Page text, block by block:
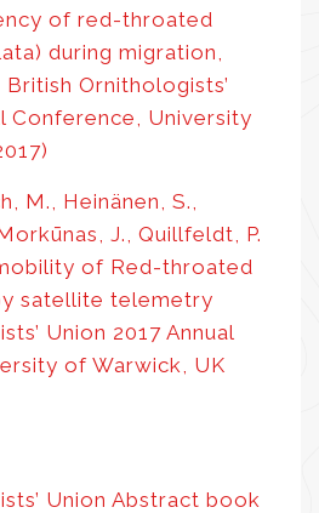
of red-throated
during migration,
Ornithologists’
Conference, University
M., Heinänen, S.,
J., Quillfeldt, P.
of Red-throated
satellite telemetry
Union 2017 Annual
of Warwick, UK
Union Abstract book